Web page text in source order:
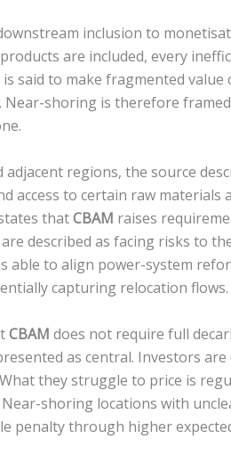
inclusion to
are included, every
said to make fragmented
Near-shoring is therefore
adjacent regions, the source
access to certain raw
thatCBAM raises
described as facing risks to
able to align power-system
capturing relocation flows.
CBAM does not require full
as central. Investors
they struggle to price is
shoring locations with
penalty through higher